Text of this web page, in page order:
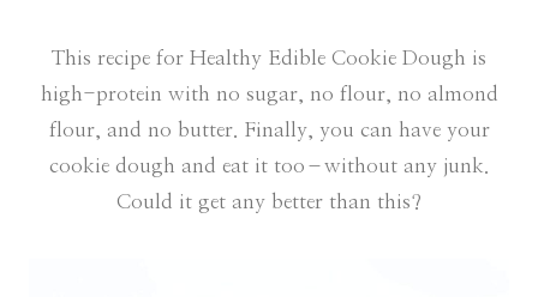
This recipe for Healthy Edible Cookie Dough is
high-protein with no sugar, no flour, no almond
flour, and no butter. Finally, you can have your
cookie dough and eat it too–without any junk.
Could it get any better than this?